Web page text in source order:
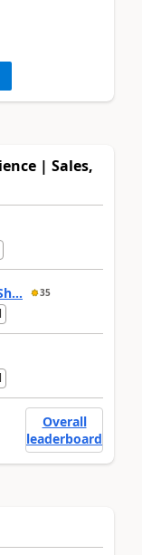
| Sales,
35
Overall
leaderboard